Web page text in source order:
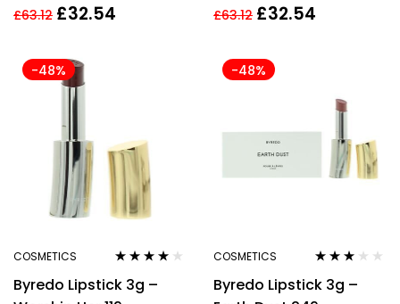
£63.12 £32.54 £63.12 £32.54
-48%
COSMETICS
out of 5
Byredo Lipstick 3g –
-48%
COSMETICS
3.00out
Byredo Lipstick 3g –